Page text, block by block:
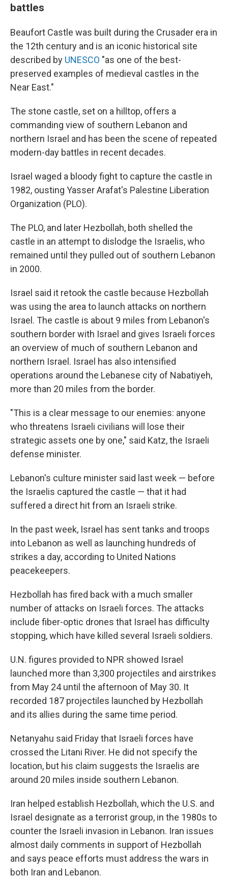
battles
Beaufort Castle was built during the Crusader era in
the 12th century and is an iconic historical site
described by UNESCO "as one of the best-
preserved examples of medieval castles in the
Near East."
The stone castle, set on a hilltop, offers a
commanding view of southern Lebanon and
northern Israel and has been the scene of repeated
modern-day battles in recent decades.
Israel waged a bloody fight to capture the castle in
1982, ousting Yasser Arafat's Palestine Liberation
Organization (PLO).
The PLO, and later Hezbollah, both shelled the
castle in an attempt to dislodge the Israelis, who
remained until they pulled out of southern Lebanon
in 2000.
Israel said it retook the castle because Hezbollah
was using the area to launch attacks on northern
Israel. The castle is about 9 miles from Lebanon's
southern border with Israel and gives Israeli forces
an overview of much of southern Lebanon and
northern Israel. Israel has also intensified
operations around the Lebanese city of Nabatiyeh,
more than 20 miles from the border.
"This is a clear message to our enemies: anyone
who threatens Israeli civilians will lose their
strategic assets one by one," said Katz, the Israeli
defense minister.
Lebanon's culture minister said last week — before
the Israelis captured the castle — that it had
suffered a direct hit from an Israeli strike.
In the past week, Israel has sent tanks and troops
into Lebanon as well as launching hundreds of
strikes a day, according to United Nations
peacekeepers.
Hezbollah has fired back with a much smaller
number of attacks on Israeli forces. The attacks
include fiber-optic drones that Israel has difficulty
stopping, which have killed several Israeli soldiers.
U.N. figures provided to NPR showed Israel
launched more than 3,300 projectiles and airstrikes
from May 24 until the afternoon of May 30. It
recorded 187 projectiles launched by Hezbollah
and its allies during the same time period.
Netanyahu said Friday that Israeli forces have
crossed the Litani River. He did not specify the
location, but his claim suggests the Israelis are
around 20 miles inside southern Lebanon.
Iran helped establish Hezbollah, which the U.S. and
Israel designate as a terrorist group, in the 1980s to
counter the Israeli invasion in Lebanon. Iran issues
almost daily comments in support of Hezbollah
and says peace efforts must address the wars in
both Iran and Lebanon.